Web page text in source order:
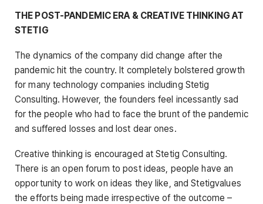
THE POST-PANDEMIC ERA & CREATIVE THINKING AT
STETIG
The dynamics of the company did change after the
pandemic hit the country. It completely bolstered growth
for many technology companies including Stetig
Consulting. However, the founders feel incessantly sad
for the people who had to face the brunt of the pandemic
and suffered losses and lost dear ones.
Creative thinking is encouraged at Stetig Consulting.
There is an open forum to post ideas, people have an
opportunity to work on ideas they like, and Stetigvalues
the efforts being made irrespective of the outcome –